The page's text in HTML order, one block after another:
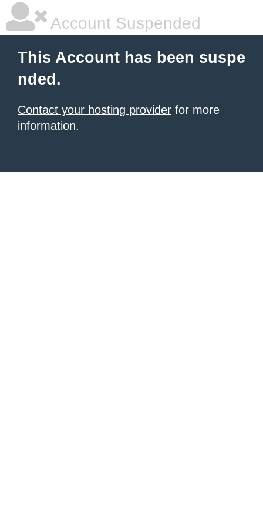
Account Suspended
This Account has been suspe
nded.
Contact your hosting provider for more
information.